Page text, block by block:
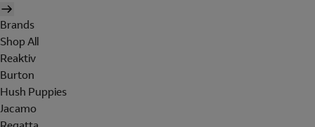
Brands
Shop All
Reaktiv
Burton
Hush Puppies
Jacamo